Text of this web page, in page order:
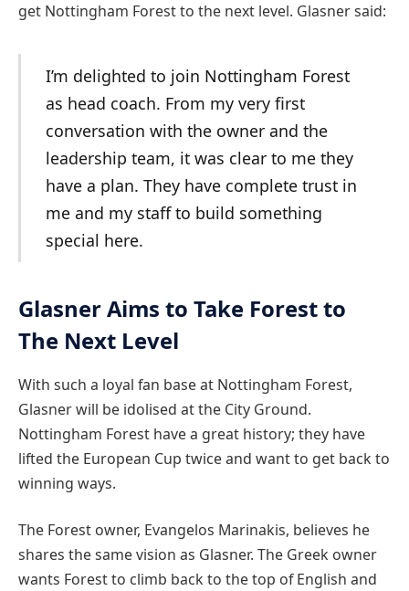
get Nottingham Forest to the next level. Glasner said:
I’m delighted to join Nottingham Forest
as head coach. From my very first
conversation with the owner and the
leadership team, it was clear to me they
have a plan. They have complete trust in
me and my staff to build something
special here.
Glasner Aims to Take Forest to
The Next Level
With such a loyal fan base at Nottingham Forest,
Glasner will be idolised at the City Ground.
Nottingham Forest have a great history; they have
lifted the European Cup twice and want to get back to
winning ways.
The Forest owner, Evangelos Marinakis, believes he
shares the same vision as Glasner. The Greek owner
wants Forest to climb back to the top of English and